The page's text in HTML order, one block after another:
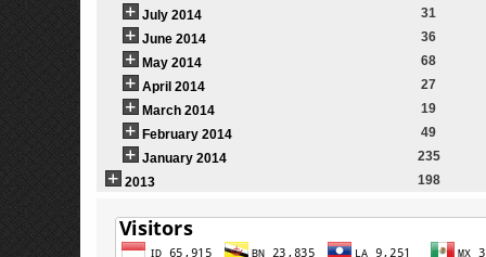
July 2014
31
June 2014
36
May 2014
68
April 2014
27
March 2014
19
February 2014
49
January 2014
235
2013
198